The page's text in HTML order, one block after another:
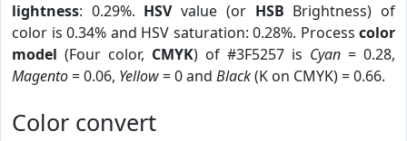
lightness: 0.29%. HSVvalue (or HSB Brightness) of
color is 0.34% and HSV saturation: 0.28%. Process color
model (Four color, CMYK) of #3F5257 is Cyan = 0.28,
Magento= 0.06, Yellow= 0 and Black(K on CMYK) = 0.66.
Color convert